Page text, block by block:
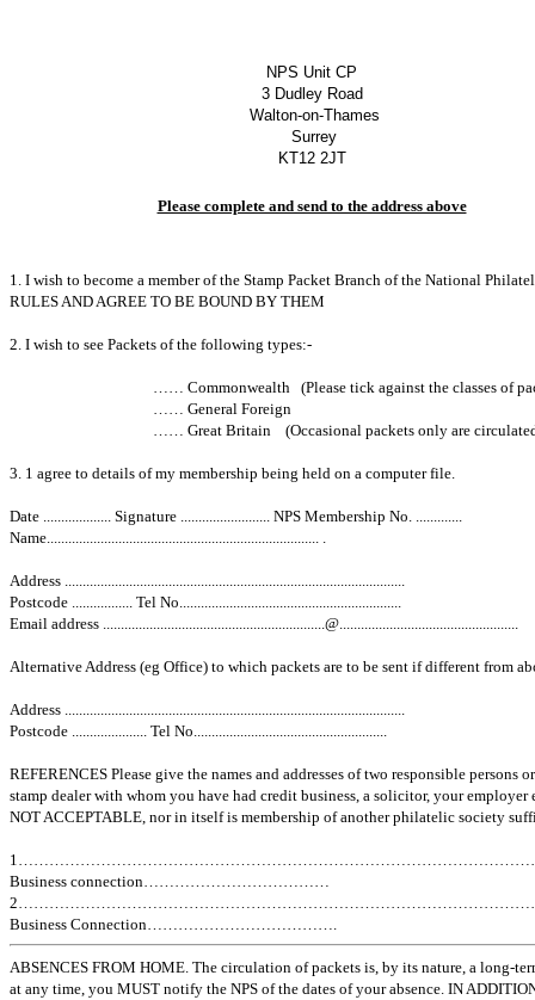
NPS Unit CP
3 Dudley Road
Walton-on-Thames
Surrey
KT12 2JT
Please complete and send to the address above
1. I wish to become a member of the Stamp Packet Branch of the National
RULES AND AGREE TO BE BOUND BY THEM
2. I wish to see Packets of the following types:-
…… Commonwealth (Please tick against the classes of
…… General Foreign
…… Great Britain (Occasional packets only are
3. 1 agree to details of my membership being held on a computer file.
Date ................... Signature ......................... NPS Membership No. .............
Name............................................................................ .
Address ...............................................................................................
Postcode ................. Tel No..............................................................
Email address ..............................................................@..................................................
Alternative Address (eg Office) to which packets are to be sent if different from
Address ...............................................................................................
Postcode ..................... Tel No......................................................
REFERENCES Please give the names and addresses of two responsible
stamp dealer with whom you have had credit business, a solicitor, your
NOT ACCEPTABLE, nor in itself is membership of another philatelic society
Business connection………………………………
Business Connection……………………………….
ABSENCES FROM HOME. The circulation of packets is, by its nature, a long-
at any time, you MUST notify the NPS of the dates of your absence. IN